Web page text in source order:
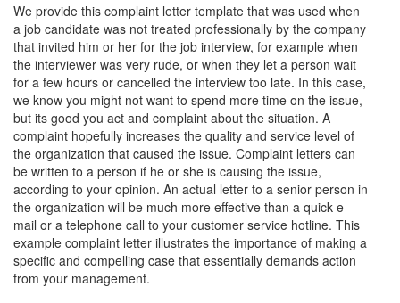
We provide this complaint letter template that was used when
a job candidate was not treated professionally by the company
that invited him or her for the job interview, for example when
the interviewer was very rude, or when they let a person wait
for a few hours or cancelled the interview too late. In this case,
we know you might not want to spend more time on the issue,
but its good you act and complaint about the situation. A
complaint hopefully increases the quality and service level of
the organization that caused the issue. Complaint letters can
be written to a person if he or she is causing the issue,
according to your opinion. An actual letter to a senior person in
the organization will be much more effective than a quick e-
mail or a telephone call to your customer service hotline. This
example complaint letter illustrates the importance of making a
specific and compelling case that essentially demands action
from your management.